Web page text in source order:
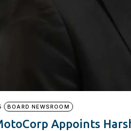
BOARD NEWSROOM
Appoints